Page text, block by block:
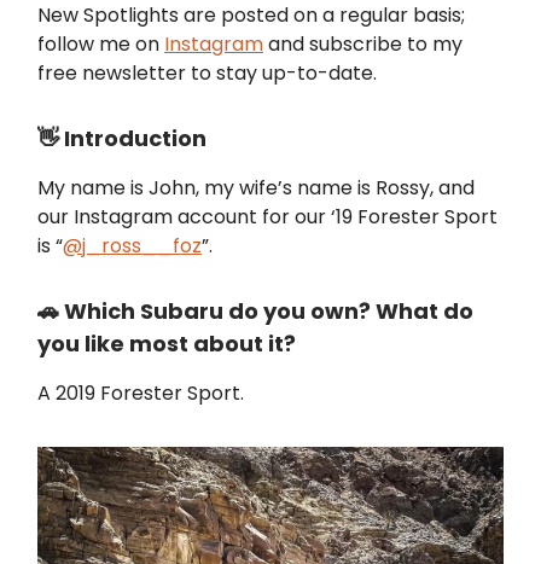
New Spotlights are posted on a regular basis;
follow me on Instagramand subscribe to my
free newsletter to stay up-to-date.
👋 Introduction
My name is John, my wife’s name is Rossy, and
our Instagram account for our ‘19 Forester Sport
is “@j_ross__foz”.
🚗 Which Subaru do you own? What do
you like most about it?
A 2019 Forester Sport.